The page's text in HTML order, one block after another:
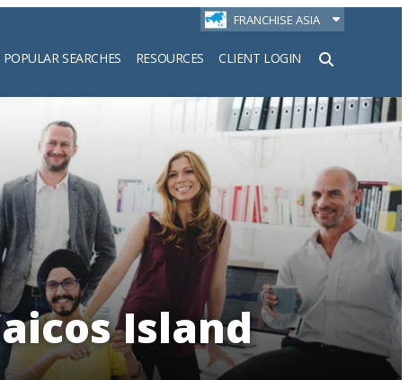
FRANCHISE ASIA
POPULAR SEARCHES RESOURCES CLIENT LOGIN
Island